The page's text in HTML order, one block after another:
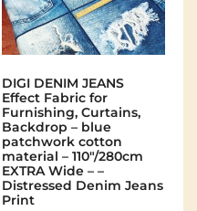
DIGI DENIM JEANS
Effect Fabric for
Furnishing, Curtains,
Backdrop – blue
patchwork cotton
material – 110"/280cm
EXTRA Wide – –
Distressed Denim Jeans
Print